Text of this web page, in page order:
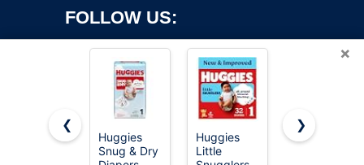
FOLLOW US:
Copyright ©2026 OnWorks. All Rights Reserved. OnWorks® is a
×
❮
Huggies
Snug & Dry
Huggies
Little
Pampers
❯